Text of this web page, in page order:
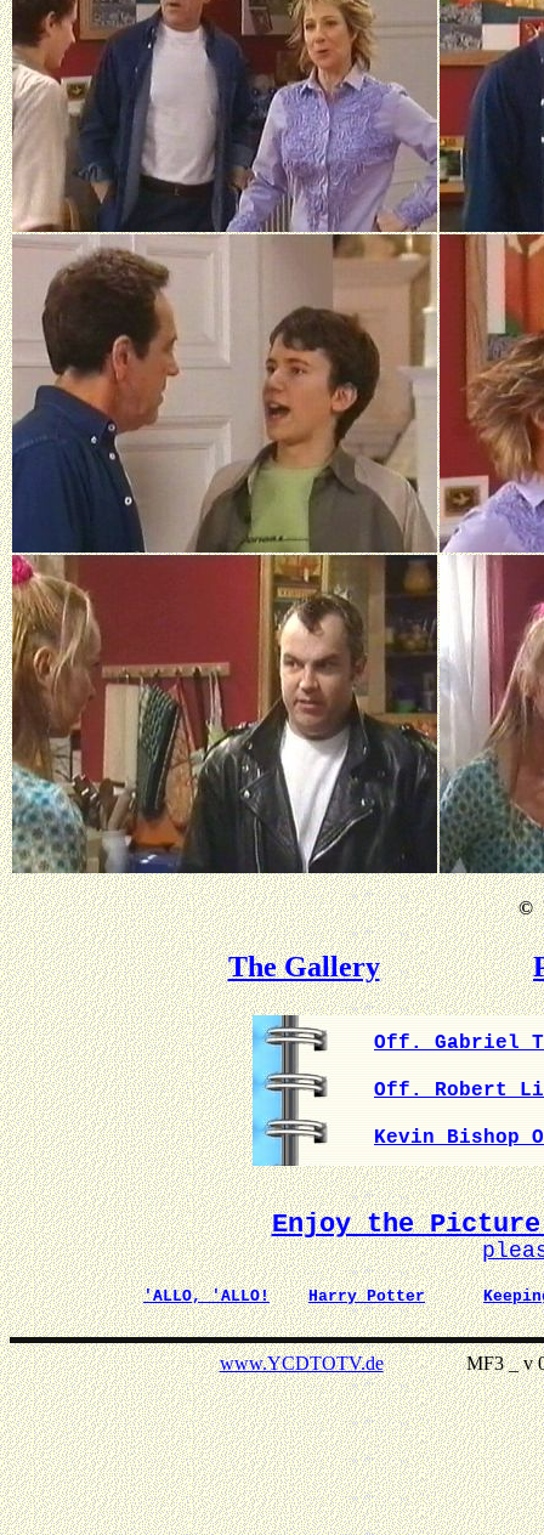
©
The Gallery
Off. Gabriel
Off. Robert
Kevin Bishop
Enjoy the Picture
'ALLO, 'ALLO! Harry Potter
www.YCDTOTV.deMF3 _ v